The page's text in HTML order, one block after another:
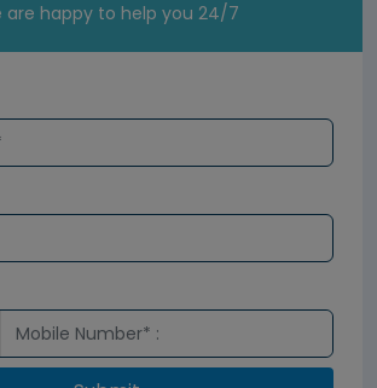
are happy to help you 24/7